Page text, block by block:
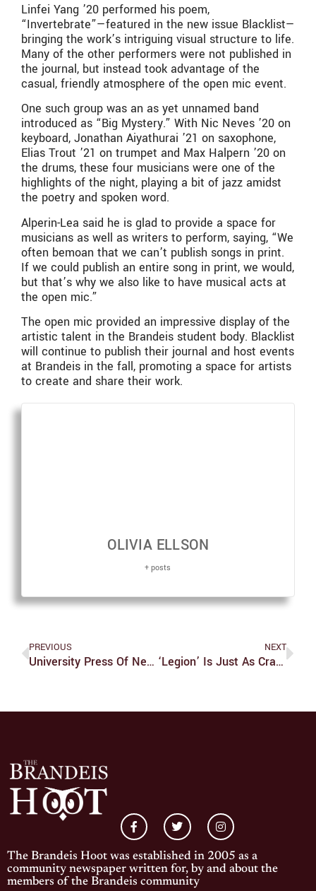
Linfei Yang ’20 performed his poem,
“Invertebrate”—featured in the new issue Blacklist—
bringing the work’s intriguing visual structure to life.
Many of the other performers were not published in
the journal, but instead took advantage of the
casual, friendly atmosphere of the open mic event.
One such group was an as yet unnamed band
introduced as “Big Mystery.” With Nic Neves ’20 on
keyboard, Jonathan Aiyathurai ’21 on saxophone,
Elias Trout ’21 on trumpet and Max Halpern ’20 on
the drums, these four musicians were one of the
highlights of the night, playing a bit of jazz amidst
the poetry and spoken word.
Alperin-Lea said he is glad to provide a space for
musicians as well as writers to perform, saying, “We
often bemoan that we can’t publish songs in print.
If we could publish an entire song in print, we would,
but that’s why we also like to have musical acts at
the open mic.”
The open mic provided an impressive display of the
artistic talent in the Brandeis student body. Blacklist
will continue to publish their journal and host events
at Brandeis in the fall, promoting a space for artists
to create and share their work.
OLIVIA ELLSON
+ posts
PREVIOUS
University Press Of New England To Close This December
NEXT
‘Legion’ Is Just As Crazy And Just As Compelling In It’s Second Season
The Brandeis Hoot was established in 2005 as a
community newspaper written for, by and about the
members of the Brandeis community